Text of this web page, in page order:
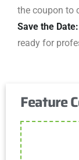
the coupon to
Save the Date:
ready for
Feature